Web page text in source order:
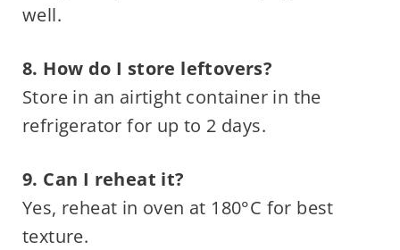
well.
8. How do I store leftovers?
Store in an airtight container in the
refrigerator for up to 2 days.
9. Can I reheat it?
Yes, reheat in oven at 180°C for best
texture.